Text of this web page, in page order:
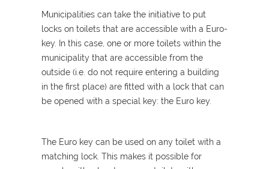
Municipalities can take the initiative to put
locks on toilets that are accessible with a Euro-
key. In this case, one or more toilets within the
municipality that are accessible from the
outside (i.e. do not require entering a building
in the first place) are fitted with a lock that can
be opened with a special key: the Euro key.
The Euro key can be used on any toilet with a
matching lock. This makes it possible for